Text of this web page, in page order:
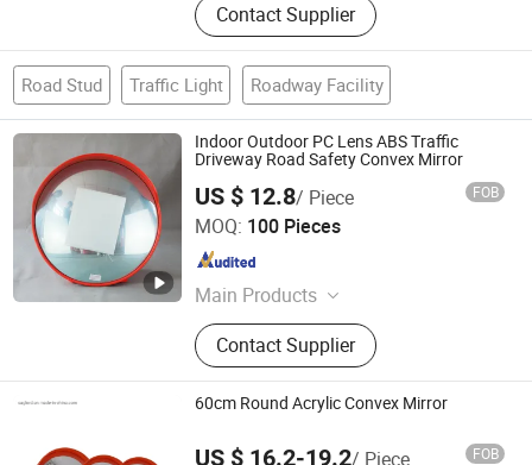
Contact Supplier
Road Stud Traffic Light Roadway Facility
Indoor Outdoor PC Lens ABS Traffic
Driveway Road Safety Convex Mirror
US $ 12.8/ Piece FOB
MOQ: 100 Pieces
Main Products
Traffic Products (Traffic Cone,
Warning Light, Solar Warning Light,
Cone Bar, T-top Bollard, Traffic
Baton)
Contact Supplier
Hangzhou Safer Traffic Facilities Co., Ltd.
Zhejiang , China
60cm Round Acrylic Convex Mirror
US $ 16.2-19.2/ Piece FOB